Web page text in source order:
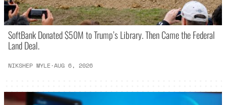
SoftBank Donated $50M to Trump’s Library. Then Came the Federal
Land Deal.
NIKSHEP MYLE·AUG 6, 2026